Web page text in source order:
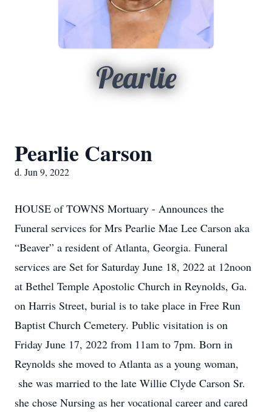
Pearlie
Pearlie Carson
d. Jun 9, 2022
HOUSE of TOWNS Mortuary - Announces the
Funeral services for Mrs Pearlie Mae Lee Carson aka
“Beaver” a resident of Atlanta, Georgia. Funeral
services are Set for Saturday June 18, 2022 at 12noon
at Bethel Temple Apostolic Church in Reynolds, Ga.
on Harris Street, burial is to take place in Free Run
Baptist Church Cemetery. Public visitation is on
Friday June 17, 2022 from 11am to 7pm. Born in
Reynolds she moved to Atlanta as a young woman,
she was married to the late Willie Clyde Carson Sr.
she chose Nursing as her vocational career and cared